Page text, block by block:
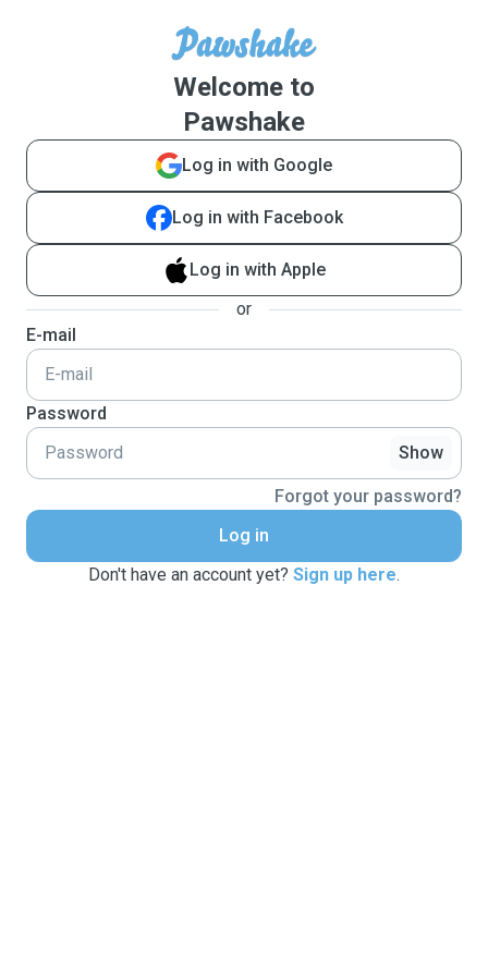
Welcome to
Pawshake
Log in with Google
Log in with Facebook
Log in with Apple
or
E-mail
Password
Show
Forgot your password?
Log in
Don't have an account yet? Sign up here.